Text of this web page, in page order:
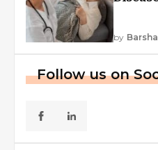
by Barsha
Follow us on